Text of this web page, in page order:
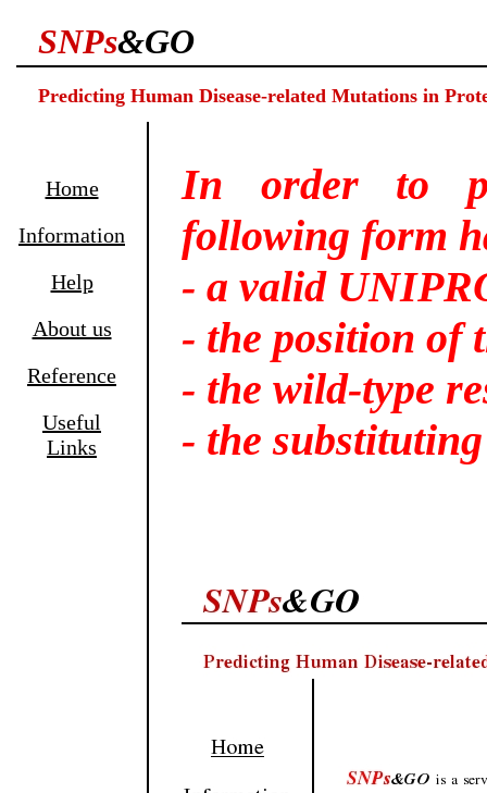
SNPs&GO
Predicting Human Disease-related Mutations in
Home
Information
Help
About us
Reference
Useful
Links
In order to
following form
- a valid
- the position of
- the wild-type
- the